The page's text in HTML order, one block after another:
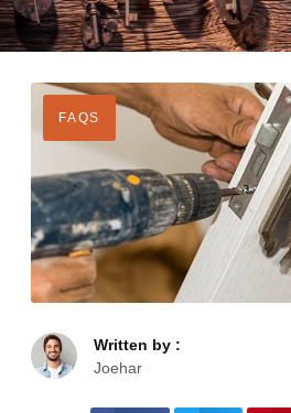
FAQS
Written by :
Joehar